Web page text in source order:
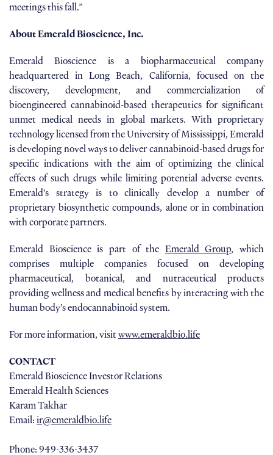
meetings this fall.”
About Emerald Bioscience, Inc.
Emerald Bioscience is a biopharmaceutical company
headquartered in Long Beach, California, focused on the
discovery, development, and commercialization of
bioengineered cannabinoid-based therapeutics for significant
unmet medical needs in global markets. With proprietary
technology licensed from the University of Mississippi, Emerald
is developing novel ways to deliver cannabinoid-based drugs for
specific indications with the aim of optimizing the clinical
effects of such drugs while limiting potential adverse events.
Emerald's strategy is to clinically develop a number of
proprietary biosynthetic compounds, alone or in combination
with corporate partners.
Emerald Bioscience is part of the Emerald Group, which
comprises multiple companies focused on developing
pharmaceutical, botanical, and nutraceutical products
providing wellness and medical benefits by interacting with the
human body’s endocannabinoid system.
For more information, visitwww.emeraldbio.life
CONTACT
Emerald Bioscience Investor Relations
Emerald Health Sciences
Karam Takhar
Email:ir@emeraldbio.life
Phone: 949-336-3437